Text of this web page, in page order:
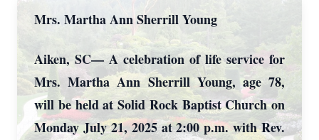
Mrs. Martha Ann Sherrill Young
Aiken, SC— A celebration of life service for
Mrs. Martha Ann Sherrill Young, age 78,
will be held at Solid Rock Baptist Church on
Monday July 21, 2025 at 2:00 p.m. with Rev.